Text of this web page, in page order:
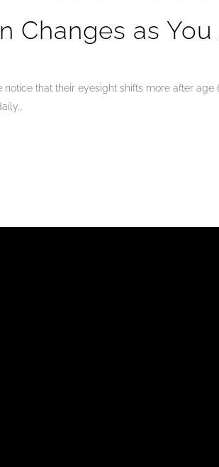
Changes as
that their eyesight shifts more after